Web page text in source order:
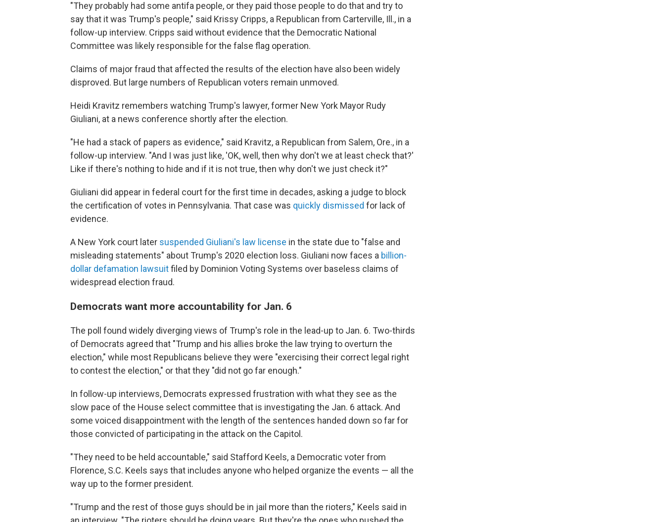
"They probably had some antifa people, or they paid those people to do that and try to
say that it was Trump's people," said Krissy Cripps, a Republican from Carterville, Ill., in a
follow-up interview. Cripps said without evidence that the Democratic National
Committee was likely responsible for the false flag operation.
Claims of major fraud that affected the results of the election have also been widely
disproved. But large numbers of Republican voters remain unmoved.
Heidi Kravitz remembers watching Trump's lawyer, former New York Mayor Rudy
Giuliani, at a news conference shortly after the election.
"He had a stack of papers as evidence," said Kravitz, a Republican from Salem, Ore., in a
follow-up interview. "And I was just like, 'OK, well, then why don't we at least check that?'
Like if there's nothing to hide and if it is not true, then why don't we just check it?"
Giuliani did appear in federal court for the first time in decades, asking a judge to block
the certification of votes in Pennsylvania. That case was quickly dismissed for lack of
evidence.
A New York court later suspended Giuliani's law license in the state due to "false and
misleading statements" about Trump's 2020 election loss. Giuliani now faces a billion-
dollar defamation lawsuitfiled by Dominion Voting Systems over baseless claims of
widespread election fraud.
Democrats want more accountability for Jan. 6
The poll found widely diverging views of Trump's role in the lead-up to Jan. 6. Two-thirds
of Democrats agreed that "Trump and his allies broke the law trying to overturn the
election," while most Republicans believe they were "exercising their correct legal right
to contest the election," or that they "did not go far enough."
In follow-up interviews, Democrats expressed frustration with what they see as the
slow pace of the House select committee that is investigating the Jan. 6 attack. And
some voiced disappointment with the length of the sentences handed down so far for
those convicted of participating in the attack on the Capitol.
"They need to be held accountable," said Stafford Keels, a Democratic voter from
Florence, S.C. Keels says that includes anyone who helped organize the events — all the
way up to the former president.
"Trump and the rest of those guys should be in jail more than the rioters," Keels said in